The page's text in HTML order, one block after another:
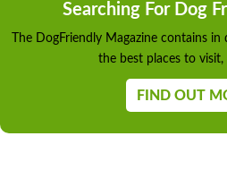
Searching For Dog
The DogFriendly Magazine contains
the best places to visit,
FIND OUT